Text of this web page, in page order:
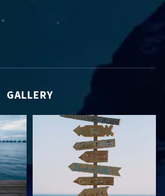
GALLERY